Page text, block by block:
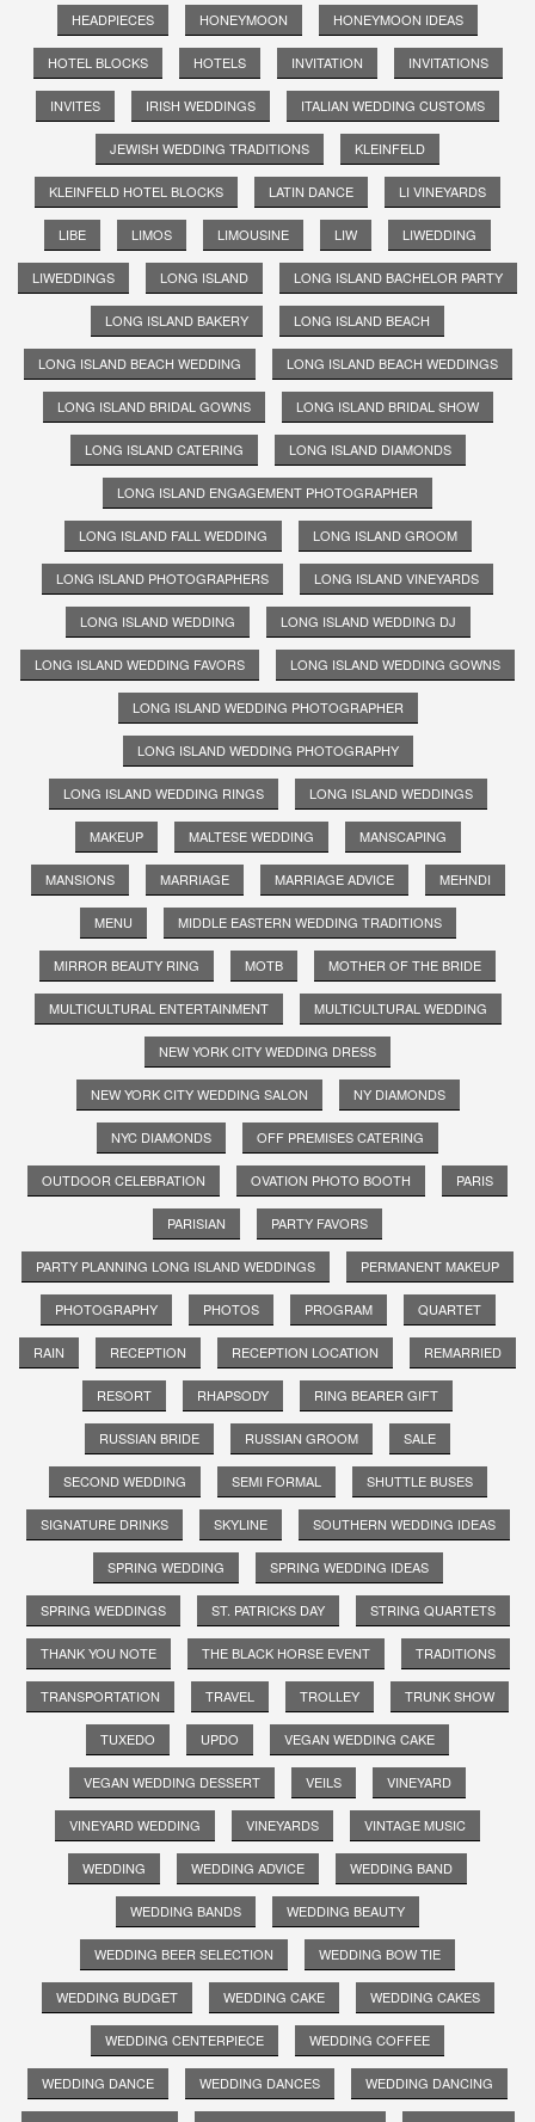
HEADPIECES HONEYMOON HONEYMOON IDEAS
HOTEL BLOCKS HOTELS INVITATION INVITATIONS
INVITES IRISH WEDDINGS ITALIAN WEDDING CUSTOMS
JEWISH WEDDING TRADITIONS KLEINFELD
KLEINFELD HOTEL BLOCKS LATIN DANCE LI VINEYARDS
LIBE LIMOS LIMOUSINE LIW LIWEDDING
LIWEDDINGS LONG ISLAND LONG ISLAND BACHELOR PARTY
LONG ISLAND BAKERY LONG ISLAND BEACH
LONG ISLAND BEACH WEDDING LONG ISLAND BEACH WEDDINGS
LONG ISLAND BRIDAL GOWNS LONG ISLAND BRIDAL SHOW
LONG ISLAND CATERING LONG ISLAND DIAMONDS
LONG ISLAND ENGAGEMENT PHOTOGRAPHER
LONG ISLAND FALL WEDDING LONG ISLAND GROOM
LONG ISLAND PHOTOGRAPHERS LONG ISLAND VINEYARDS
LONG ISLAND WEDDING LONG ISLAND WEDDING DJ
LONG ISLAND WEDDING FAVORS LONG ISLAND WEDDING GOWNS
LONG ISLAND WEDDING PHOTOGRAPHER
LONG ISLAND WEDDING PHOTOGRAPHY
LONG ISLAND WEDDING RINGS LONG ISLAND WEDDINGS
MAKEUP MALTESE WEDDING MANSCAPING
MANSIONS MARRIAGE MARRIAGE ADVICE MEHNDI
MENU MIDDLE EASTERN WEDDING TRADITIONS
MIRROR BEAUTY RING MOTB MOTHER OF THE BRIDE
MULTICULTURAL ENTERTAINMENT MULTICULTURAL WEDDING
NEW YORK CITY WEDDING DRESS
NEW YORK CITY WEDDING SALON NY DIAMONDS
NYC DIAMONDS OFF PREMISES CATERING
OUTDOOR CELEBRATION OVATION PHOTO BOOTH PARIS
PARISIAN PARTY FAVORS
PARTY PLANNING LONG ISLAND WEDDINGS PERMANENT MAKEUP
PHOTOGRAPHY PHOTOS PROGRAM QUARTET
RAIN RECEPTION RECEPTION LOCATION REMARRIED
RESORT RHAPSODY RING BEARER GIFT
RUSSIAN BRIDE RUSSIAN GROOM SALE
SECOND WEDDING SEMI FORMAL SHUTTLE BUSES
SIGNATURE DRINKS SKYLINE SOUTHERN WEDDING IDEAS
SPRING WEDDING SPRING WEDDING IDEAS
SPRING WEDDINGS ST. PATRICKS DAY STRING QUARTETS
THANK YOU NOTE THE BLACK HORSE EVENT TRADITIONS
TRANSPORTATION TRAVEL TROLLEY TRUNK SHOW
TUXEDO UPDO VEGAN WEDDING CAKE
VEGAN WEDDING DESSERT VEILS VINEYARD
VINEYARD WEDDING VINEYARDS VINTAGE MUSIC
WEDDING WEDDING ADVICE WEDDING BAND
WEDDING BANDS WEDDING BEAUTY
WEDDING BEER SELECTION WEDDING BOW TIE
WEDDING BUDGET WEDDING CAKE WEDDING CAKES
WEDDING CENTERPIECE WEDDING COFFEE
WEDDING DANCE WEDDING DANCES WEDDING DANCING